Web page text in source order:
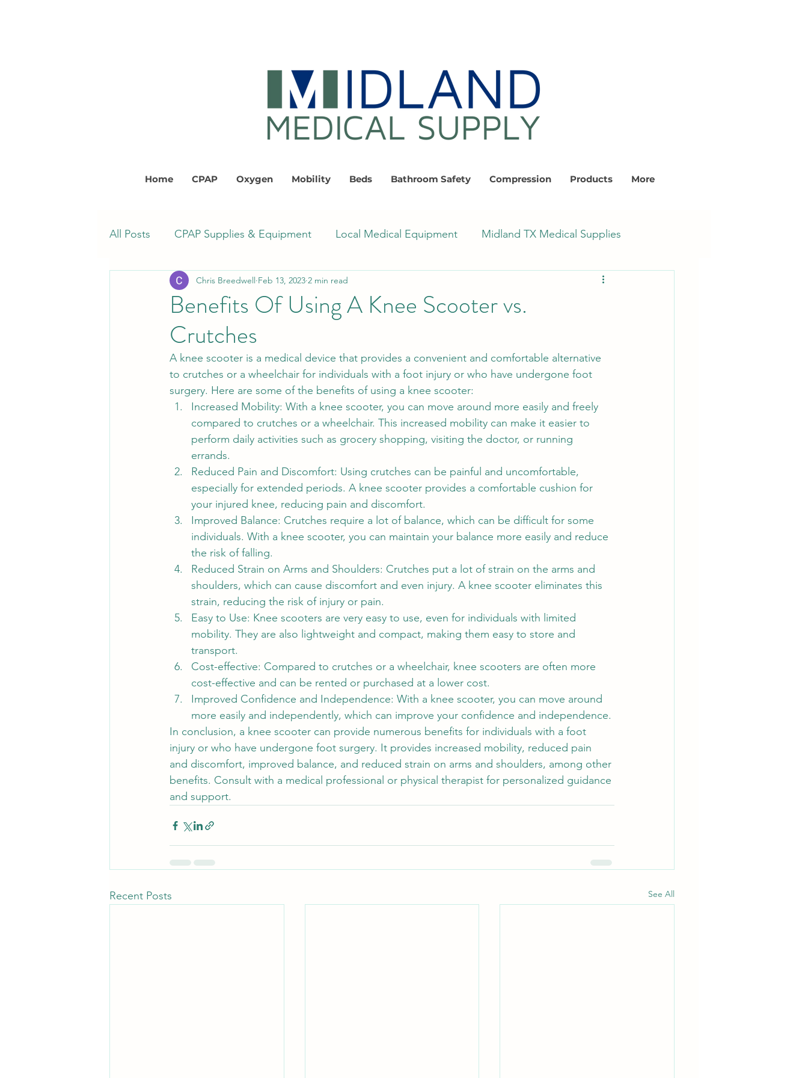
Home CPAP Oxygen Mobility Beds Bathroom Safety Compression Products More
All Posts CPAP Supplies & Equipment Local Medical Equipment Midland TX Medical Supplies
Benefits Of Using A Knee Scooter vs.
Crutches
Chris Breedwell Feb 13, 2023 2 min read
A knee scooter is a medical device that provides a convenient and comfortable alternative
to crutches or a wheelchair for individuals with a foot injury or who have undergone foot
surgery. Here are some of the benefits of using a knee scooter:
Increased Mobility: With a knee scooter, you can move around more easily and freely
compared to crutches or a wheelchair. This increased mobility can make it easier to
perform daily activities such as grocery shopping, visiting the doctor, or running
errands.
Reduced Pain and Discomfort: Using crutches can be painful and uncomfortable,
especially for extended periods. A knee scooter provides a comfortable cushion for
your injured knee, reducing pain and discomfort.
Improved Balance: Crutches require a lot of balance, which can be difficult for some
individuals. With a knee scooter, you can maintain your balance more easily and reduce
the risk of falling.
Reduced Strain on Arms and Shoulders: Crutches put a lot of strain on the arms and
shoulders, which can cause discomfort and even injury. A knee scooter eliminates this
strain, reducing the risk of injury or pain.
Easy to Use: Knee scooters are very easy to use, even for individuals with limited
mobility. They are also lightweight and compact, making them easy to store and
transport.
Cost-effective: Compared to crutches or a wheelchair, knee scooters are often more
cost-effective and can be rented or purchased at a lower cost.
Improved Confidence and Independence: With a knee scooter, you can move around
more easily and independently, which can improve your confidence and independence.
In conclusion, a knee scooter can provide numerous benefits for individuals with a foot
injury or who have undergone foot surgery. It provides increased mobility, reduced pain
and discomfort, improved balance, and reduced strain on arms and shoulders, among other
benefits. Consult with a medical professional or physical therapist for personalized guidance
and support.
Recent Posts See All